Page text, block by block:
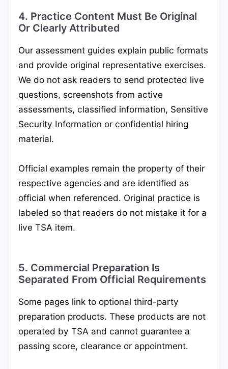
4. Practice Content Must Be Original
Or Clearly Attributed
Our assessment guides explain public formats
and provide original representative exercises.
We do not ask readers to send protected live
questions, screenshots from active
assessments, classified information, Sensitive
Security Information or confidential hiring
material.
Official examples remain the property of their
respective agencies and are identified as
official when referenced. Original practice is
labeled so that readers do not mistake it for a
live TSA item.
5. Commercial Preparation Is
Separated From Official Requirements
Some pages link to optional third-party
preparation products. These products are not
operated by TSA and cannot guarantee a
passing score, clearance or appointment.